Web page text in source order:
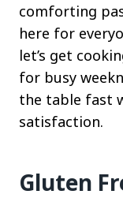
comforting
here for
let’s get
for busy
the table fast
satisfaction.
Gluten